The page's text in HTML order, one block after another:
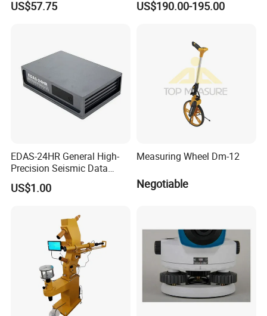
Prism, Prism Holder and 6"×
US$57.75 US$190.00-195.00
EDAS-24HR General High-
Precision Seismic Data
Acquisition Server for
Earthquake Observation
US$1.00
Measuring Wheel Dm-12
Negotiable